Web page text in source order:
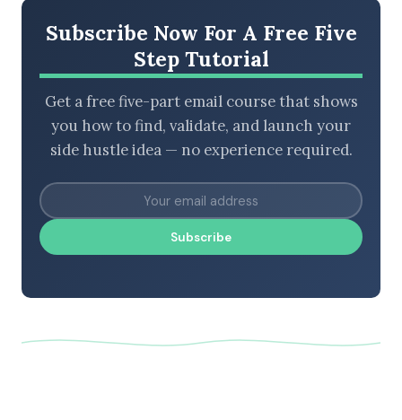
Subscribe Now For A Free Five
Step Tutorial
Get a free five-part email course that shows
you how to find, validate, and launch your
side hustle idea — no experience required.
Subscribe